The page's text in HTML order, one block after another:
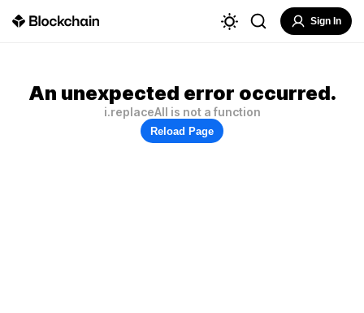
Sign In
An unexpected error occurred.
i.replaceAll is not a function
Reload Page